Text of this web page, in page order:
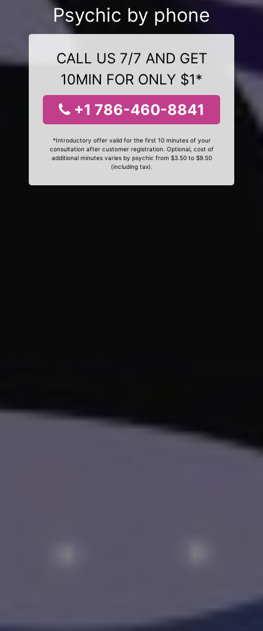
Psychic by phone
CALL US 7/7 AND GET
10MIN FOR ONLY $1*
+1 786-460-8841
*Introductory offer valid for the first 10 minutes of your
consultation after customer registration. Optional, cost of
additional minutes varies by psychic from $3.50 to $9.50
(including tax).